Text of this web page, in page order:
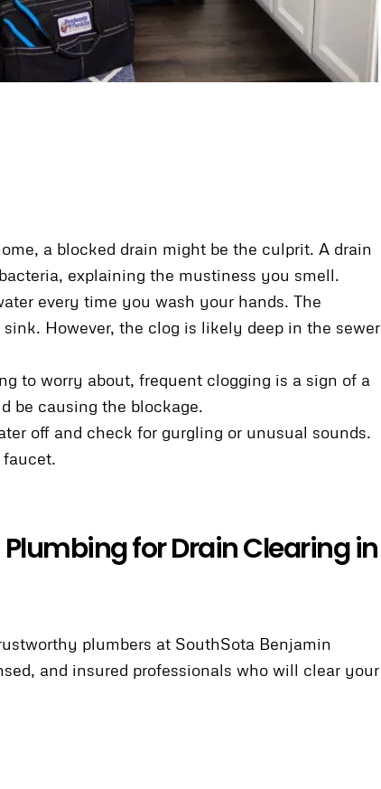
a blocked drain might be the culprit. A drain
explaining the mustiness you smell.
every time you wash your hands. The
However, the clog is likely deep in the sewer
to worry about, frequent clogging is a sign of a
be causing the blockage.
off and check for gurgling or unusual sounds.
for Drain Clearing in
plumbers at SouthSota Benjamin
and insured professionals who will clear your